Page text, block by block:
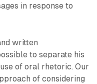
in response to
written
to separate his
of oral rhetoric. Our
of considering